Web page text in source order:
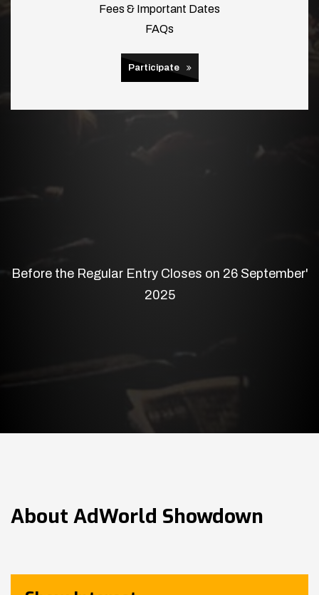
Fees & Important Dates
FAQs
Participate
Before the Regular Entry Closes on 26 September'
2025
About AdWorld Showdown